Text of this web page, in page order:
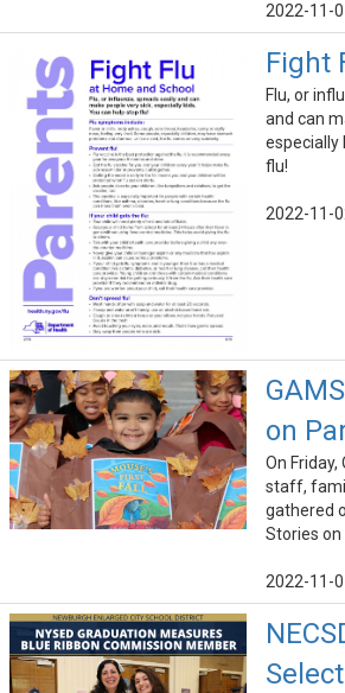
2022-11-
Fight
Flu, or
and can
especially
flu!
2022-11-
on
On Friday,
staff,
gathered
Stories on
2022-11-